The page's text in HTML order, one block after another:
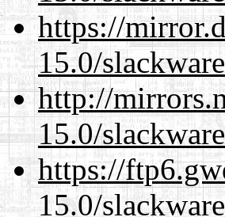
https://
15.0/
http://
15.0/
https://
15.0/